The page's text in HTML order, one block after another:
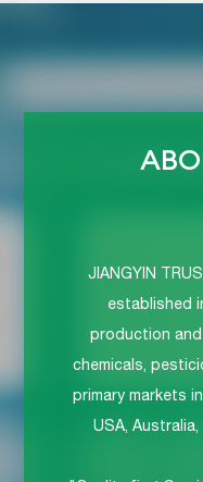
JIANGYIN
established
production
chemicals,
primary markets
USA,